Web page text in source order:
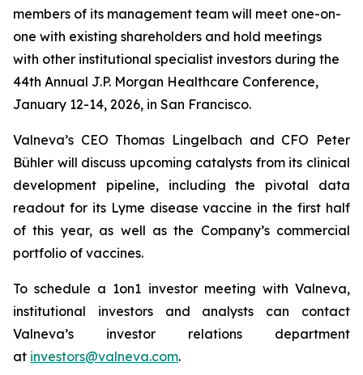
members of its management team will meet one-on-
one with existing shareholders and hold meetings
with other institutional specialist investors during the
44th Annual J.P. Morgan Healthcare Conference,
January 12-14, 2026, in San Francisco.
Valneva’s CEO Thomas Lingelbach and CFO Peter
Bühler will discuss upcoming catalysts from its clinical
development pipeline, including the pivotal data
readout for its Lyme disease vaccine in the first half
of this year, as well as the Company’s commercial
portfolio of vaccines.
To schedule a 1on1 investor meeting with Valneva,
institutional investors and analysts can contact
Valneva’s investor relations department
at investors@valneva.com.